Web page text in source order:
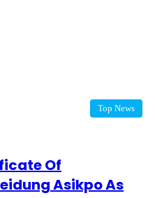
Top News
Of
Asikpo As